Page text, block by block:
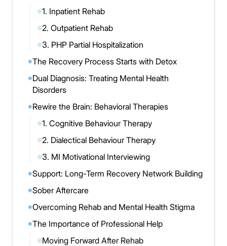
◎1. Inpatient Rehab
◎2. Outpatient Rehab
◎3. PHP Partial Hospitalization
◉The Recovery Process Starts with Detox
◉Dual Diagnosis: Treating Mental Health
Disorders
◉Rewire the Brain: Behavioral Therapies
◎1. Cognitive Behaviour Therapy
◎2. Dialectical Behaviour Therapy
◎3. MI Motivational Interviewing
◉Support: Long-Term Recovery Network Building
◉Sober Aftercare
◉Overcoming Rehab and Mental Health Stigma
◉The Importance of Professional Help
◎Moving Forward After Rehab